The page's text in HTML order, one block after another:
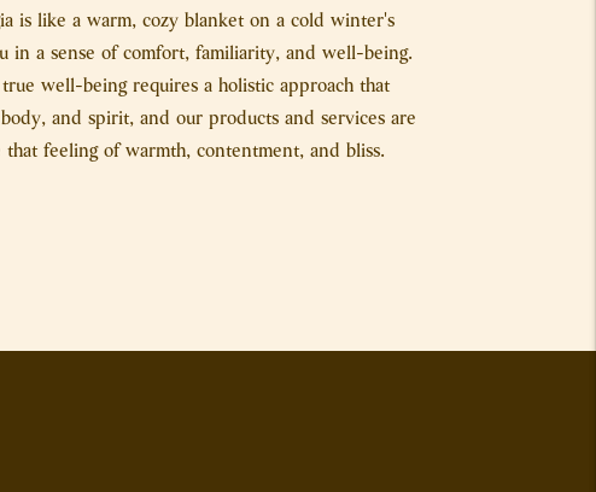
is like a warm, cozy blanket on a cold winter's
in a sense of comfort, familiarity, and well-being.
well-being requires a holistic approach that
and spirit, and our products and services are
feeling of warmth, contentment, and bliss.